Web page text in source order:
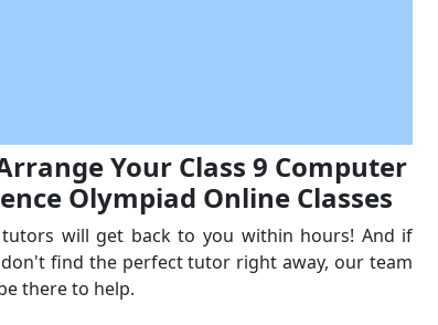
Your Class 9 Computer
Olympiad Online Classes
tutors will get back to you within hours! And if
find the perfect tutor right away, our team
there to help.